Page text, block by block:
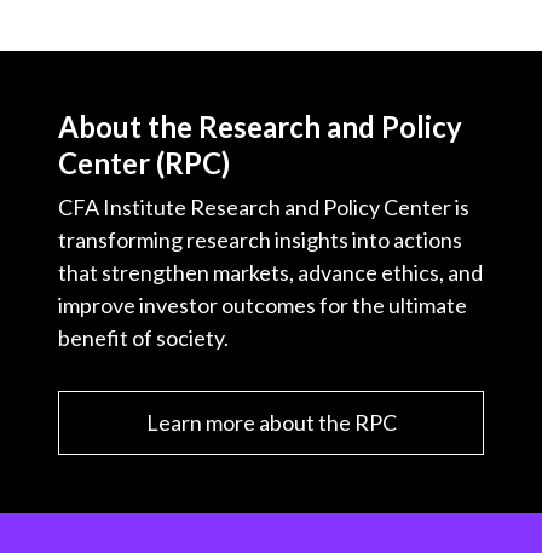
About the Research and Policy
Center (RPC)
CFA Institute Research and Policy Center is
transforming research insights into actions
that strengthen markets, advance ethics, and
improve investor outcomes for the ultimate
benefit of society.
Learn more about the RPC